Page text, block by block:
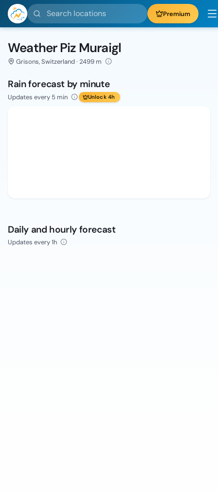
Search locations Premium
Weather Piz Muraigl
Grisons, Switzerland · 2499 m
Rain forecast by minute
Updates every 5 min Unlock 4h
Daily and hourly forecast
Updates every 1h